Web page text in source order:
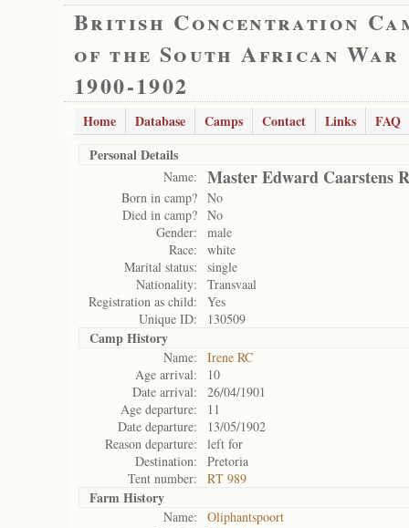
British Concentration
of the South African War
1900-1902
Home Database Camps Contact Links
FAQ
Personal Details
Name: Master Edward Caarstens
Born in camp? No
Died in camp? No
Gender:
male
Race:
white
Marital status:
single
Nationality:
Transvaal
Registration as child:
Yes
Unique ID:
130509
Camp History
Name:
Irene RC
Age arrival:
10
Date arrival:
26/04/1901
Age departure:
11
Date departure:
13/05/1902
Reason departure:
left for
Destination:
Pretoria
Tent number:
RT 989
Farm History
Name:
Oliphantspoort